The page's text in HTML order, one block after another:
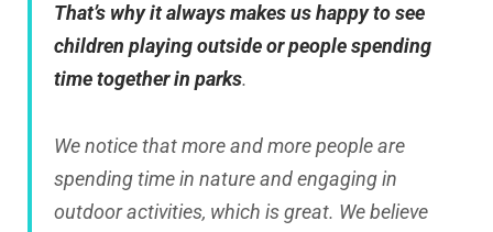
That’s why it always makes us happy to see
children playing outside or people spending
time together in parks.
We notice that more and more people are
spending time in nature and engaging in
outdoor activities, which is great. We believe